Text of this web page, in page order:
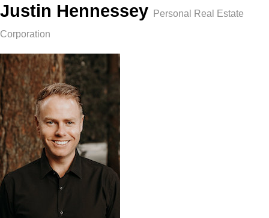
Justin Hennessey
Personal Real Estate
Corporation